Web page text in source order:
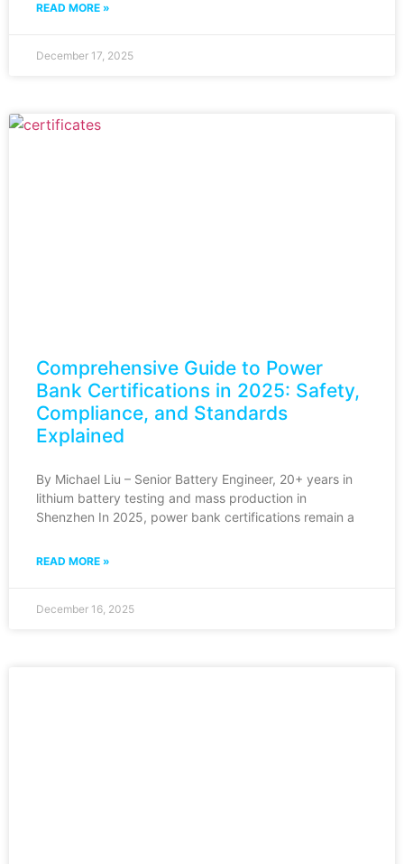
READ MORE »
December 17, 2025
Comprehensive Guide to Power
Bank Certifications in 2025: Safety,
Compliance, and Standards
Explained
By Michael Liu – Senior Battery Engineer, 20+ years in
lithium battery testing and mass production in
Shenzhen In 2025, power bank certifications remain a
READ MORE »
December 16, 2025